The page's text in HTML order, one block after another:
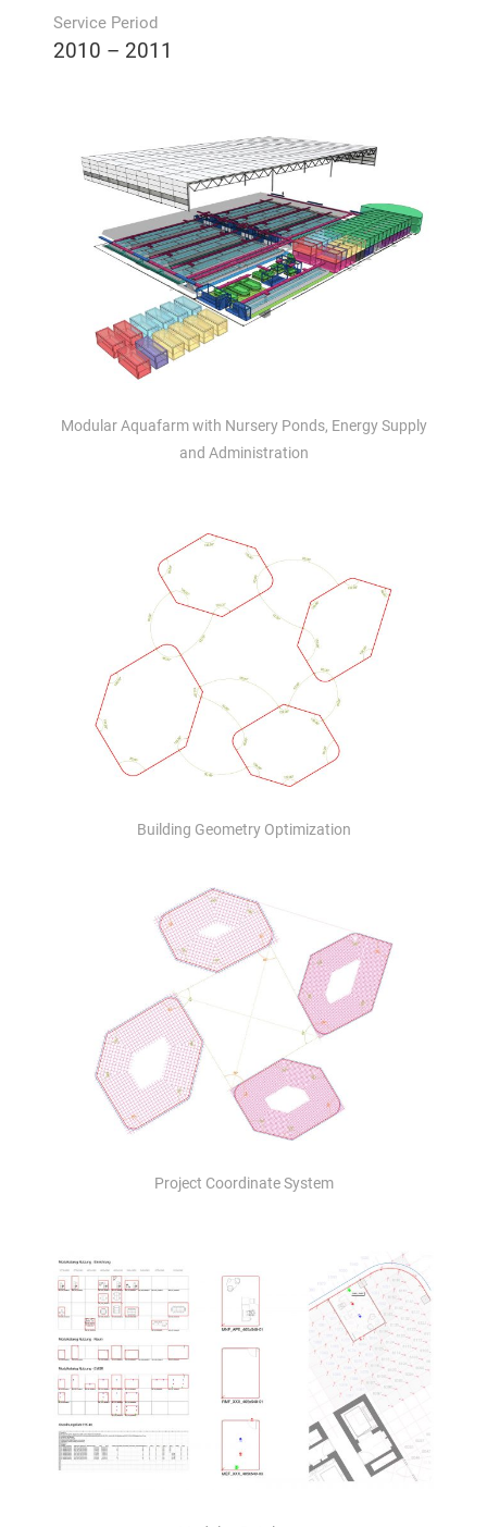
Service Period
2010 – 2011
Modular Aquafarm with Nursery Ponds, Energy Supply
and Administration
Building Geometry Optimization
Project Coordinate System